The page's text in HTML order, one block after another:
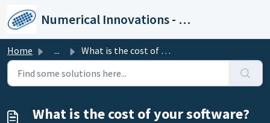
Numerical Innovations - Help Center
Home ... What is the cost of your software?
What is the cost of your software?